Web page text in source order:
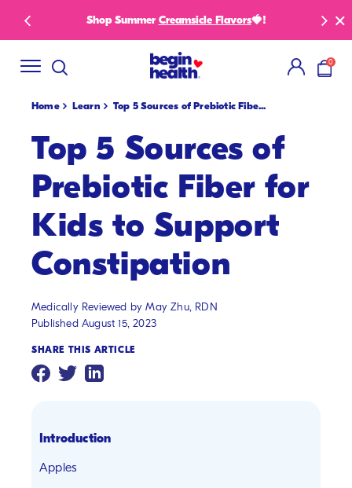
Shop Summer Creamsicle Flavors🍓! New
0
items
Home Learn Top 5 Sources of Prebiotic Fibe...
Top 5 Sources of
Prebiotic Fiber for
Kids to Support
Constipation
Medically Reviewed by May Zhu, RDN
Published August 15, 2023
SHARE THIS ARTICLE
Introduction
Apples